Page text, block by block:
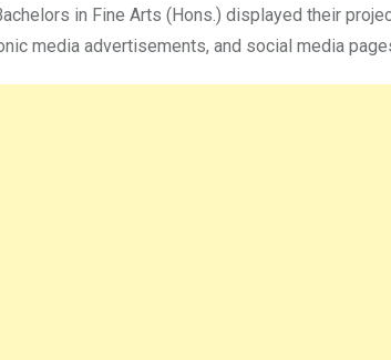
in Fine Arts (Hons.) displayed their
media advertisements, and social media